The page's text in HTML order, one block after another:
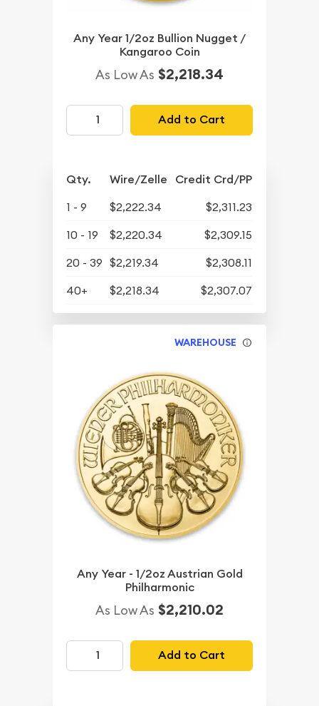
Any Year 1/2oz Bullion Nugget /
Kangaroo Coin
As Low As $2,218.34
Add to Cart
Qty. Wire/Zelle Credit Crd/PP
1 - 9 $2,222.34
$2,311.23
10 - 19
$2,220.34
$2,309.15
20 - 39 $2,219.34
$2,308.11
40+
$2,218.34 $2,307.07
WAREHOUSE
Any Year - 1/2oz Austrian Gold
Philharmonic
As Low As $2,210.02
Add to Cart